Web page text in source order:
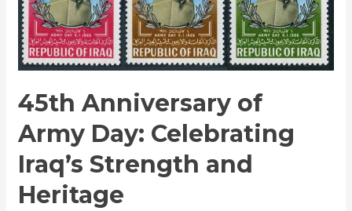
45th Anniversary of
Army Day: Celebrating
Iraq’s Strength and
Heritage
Celebrating
Iraq’s
Strength
and